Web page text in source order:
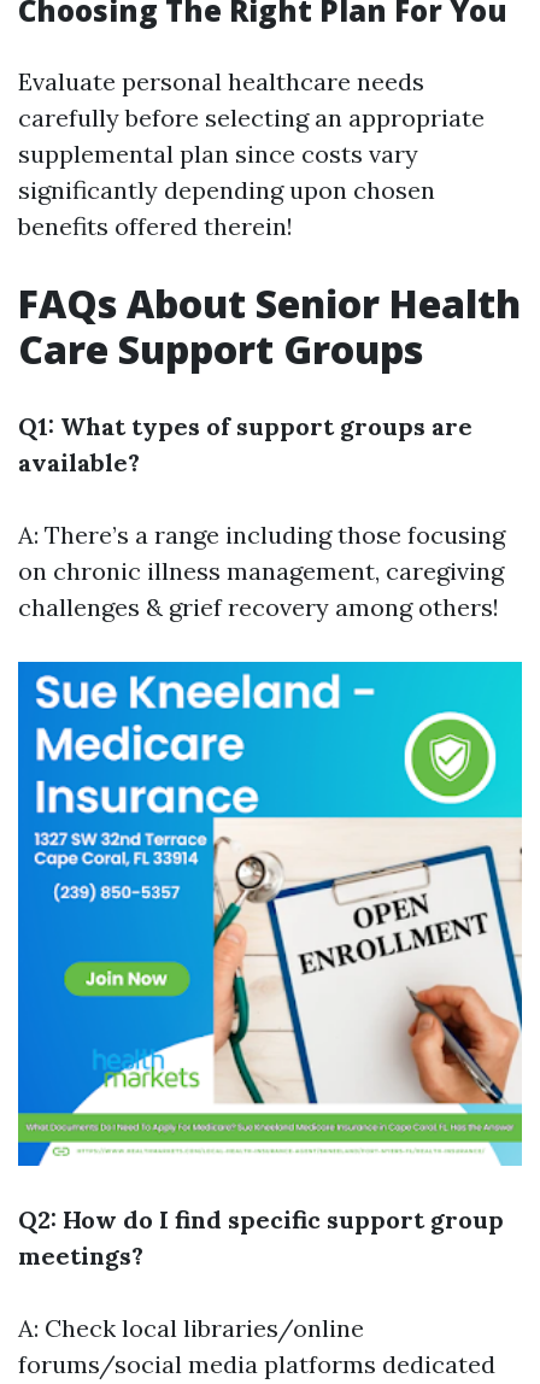
Choosing The Right Plan For You
Evaluate personal healthcare needs
carefully before selecting an appropriate
supplemental plan since costs vary
significantly depending upon chosen
benefits offered therein!
FAQs About Senior Health
Care Support Groups
Q1: What types of support groups are
available?
A: There’s a range including those focusing
on chronic illness management, caregiving
challenges & grief recovery among others!
Q2: How do I find specific support group
meetings?
A: Check local libraries/online
forums/social media platforms dedicated